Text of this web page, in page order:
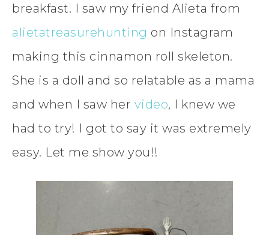
breakfast. I saw my friend Alieta from
alietatreasurehunting on Instagram
making this cinnamon roll skeleton.
She is a doll and so relatable as a mama
and when I saw her video, I knew we
had to try! I got to say it was extremely
easy. Let me show you!!